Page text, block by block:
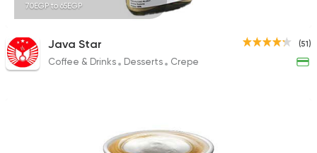
70EGP to 65EGP
(51)
Java Star
Coffee & Drinks Desserts Crepe